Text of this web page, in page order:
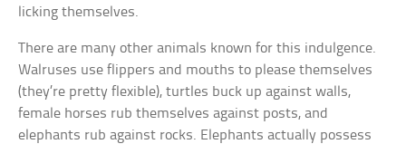
licking themselves.
There are many other animals known for this indulgence.
Walruses use flippers and mouths to please themselves
(they’re pretty flexible), turtles buck up against walls,
female horses rub themselves against posts, and
elephants rub against rocks. Elephants actually possess